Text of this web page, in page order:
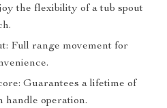
the flexibility of a tub spout
Full range movement for
Guarantees a lifetime of
handle operation.